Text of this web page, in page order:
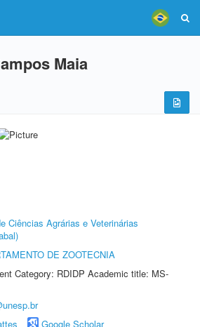
Maia
Ciências Agrárias e Veterinárias
DE ZOOTECNIA
Category: RDIDP Academic title: MS-
Google Scholar